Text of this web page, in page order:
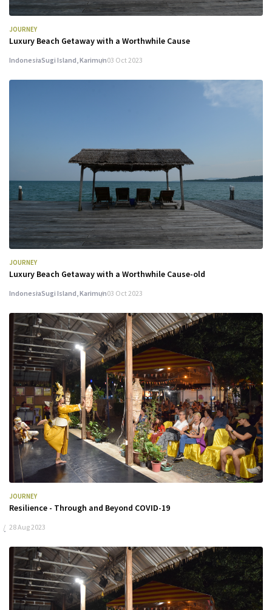
JOURNEY
Luxury Beach Getaway with a Worthwhile Cause
IndonesiaSugi Island, Karimun03 Oct 2023
JOURNEY
Luxury Beach Getaway with a Worthwhile Cause-old
IndonesiaSugi Island, Karimun03 Oct 2023
JOURNEY
Resilience - Through and Beyond COVID-19
28 Aug 2023